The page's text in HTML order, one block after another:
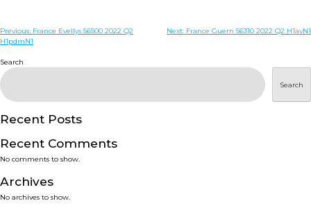
WHO ARE WE
DISEASES
PRODUCTS
SERVICES
SMART SOLUTIONS
Post
Previous: France Evellys 56500 2022 Q2
H1pdmN1
Next: France Guern 56310 2022 Q2 H1avN1
Search
Search
Recent Posts
Recent Comments
No comments to show.
Archives
No archives to show.